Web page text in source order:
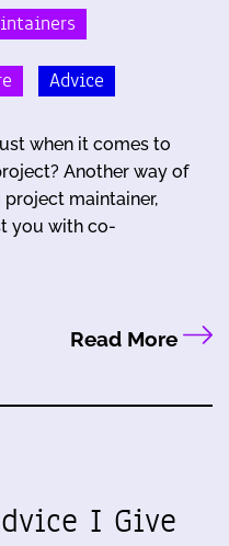
Advice
when it comes to
Another way of
project maintainer,
you with co-
Read More
I Give